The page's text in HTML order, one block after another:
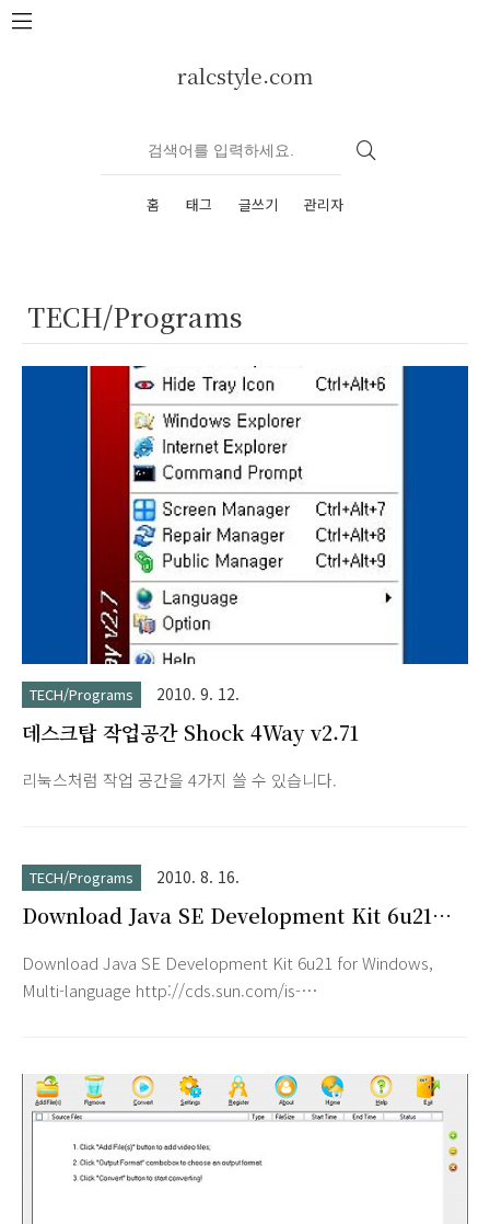
본문 바로가기
ralcstyle.com
홈 태그 글쓰기 관리자
TECH/Programs
TECH/Programs 2010. 9. 12.
데스크탑 작업공간 Shock 4Way v2.71
리눅스처럼 작업 공간을 4가지 쓸 수 있습니다.
TECH/Programs 2010. 8. 16.
Download Java SE Development Kit 6u21
Download Java SE Development Kit 6u21 for Windows,
Multi-language http://cds.sun.com/is-
i586.exe?
6u21-windows-i586.exe